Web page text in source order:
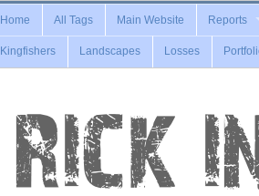
Home All Tags Main Website Reports
Kingfishers Landscapes Losses